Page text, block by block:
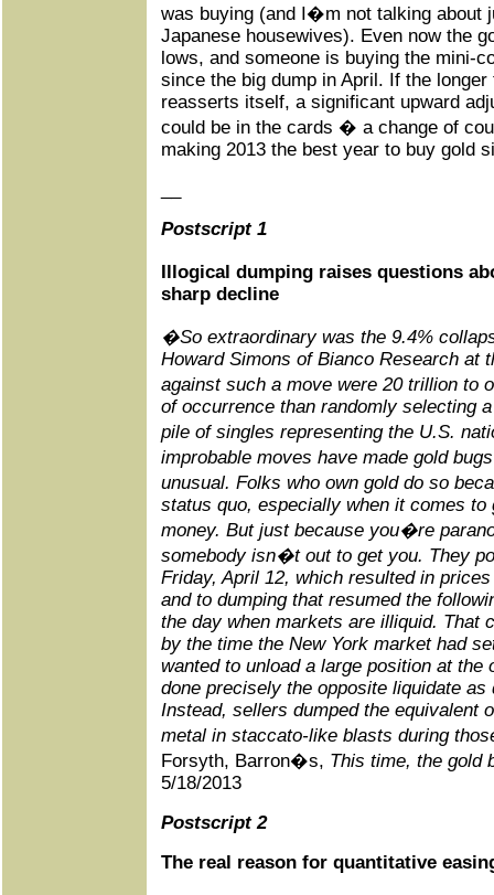
was buying (and I�m not talking about
Japanese housewives). Even now the
lows, and someone is buying the mini-
since the big dump in April. If the
reasserts itself, a significant upward
could be in the cards � a change of
making 2013 the best year to buy gold
Postscript 1
Illogical dumping raises questions
sharp decline
�So extraordinary was the 9.4%
Howard Simons of Bianco Research at
against such a move were 20 trillion
of occurrence than randomly selecting
pile of singles representing the U.S.
improbable moves have made gold
unusual. Folks who own gold do so
status quo, especially when it comes to
money. But just because you�re
somebody isn�t out to get you. They
Friday, April 12, which resulted in
and to dumping that resumed the
the day when markets are illiquid. That
by the time the New York market had
wanted to unload a large position at the
done precisely the opposite liquidate
Instead, sellers dumped the equivalent
metal in staccato-like blasts during
Forsyth, Barron�s, This time, the gold
5/18/2013
Postscript 2
The real reason for quantitative